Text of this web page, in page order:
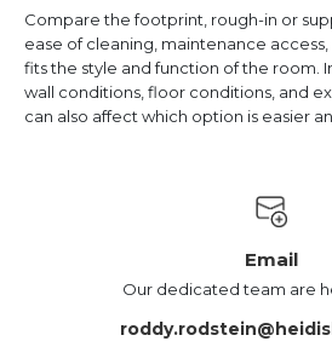
Compare the footprint, rough-in or
ease of cleaning, maintenance
fits the style and function of the room.
wall conditions, floor conditions, and
can also affect which option is easier
Email
Our dedicated team are